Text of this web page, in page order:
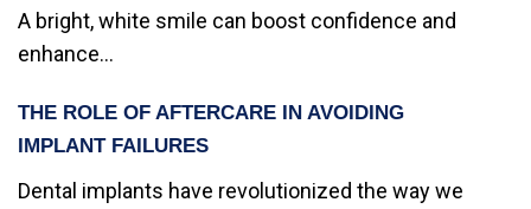
A bright, white smile can boost confidence and
enhance...
THE ROLE OF AFTERCARE IN AVOIDING
IMPLANT FAILURES
Dental implants have revolutionized the way we